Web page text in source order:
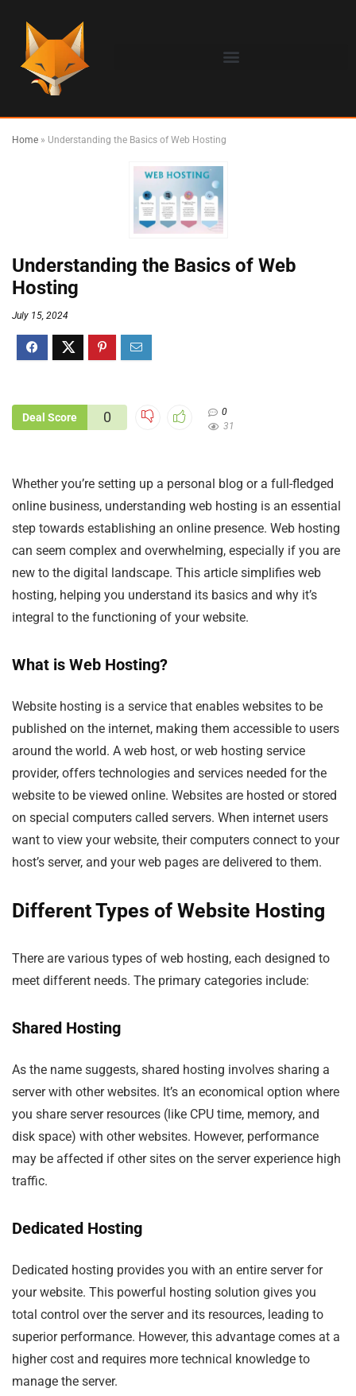
Home » Understanding the Basics of Web Hosting
Understanding the Basics of Web
Hosting
July 15, 2024
Deal Score 0
0
31
Whether you’re setting up a personal blog or a full-fledged
online business, understanding web hosting is an essential
step towards establishing an online presence. Web hosting
can seem complex and overwhelming, especially if you are
new to the digital landscape. This article simplifies web
hosting, helping you understand its basics and why it’s
integral to the functioning of your website.
What is Web Hosting?
Website hosting is a service that enables websites to be
published on the internet, making them accessible to users
around the world. A web host, or web hosting service
provider, offers technologies and services needed for the
website to be viewed online. Websites are hosted or stored
on special computers called servers. When internet users
want to view your website, their computers connect to your
host’s server, and your web pages are delivered to them.
Different Types of Website Hosting
There are various types of web hosting, each designed to
meet different needs. The primary categories include:
Shared Hosting
As the name suggests, shared hosting involves sharing a
server with other websites. It’s an economical option where
you share server resources (like CPU time, memory, and
disk space) with other websites. However, performance
may be affected if other sites on the server experience high
traffic.
Dedicated Hosting
Dedicated hosting provides you with an entire server for
your website. This powerful hosting solution gives you
total control over the server and its resources, leading to
superior performance. However, this advantage comes at a
higher cost and requires more technical knowledge to
manage the server.